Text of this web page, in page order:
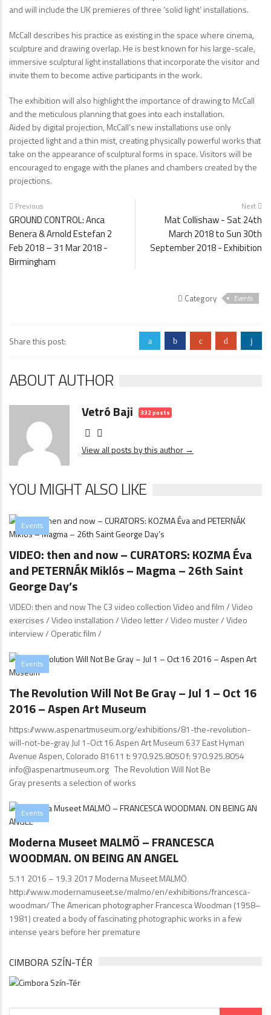
and will include the UK premieres of three ‘solid light’ installations.
McCall describes his practice as existing in the space where cinema,
sculpture and drawing overlap. He is best known for his large-scale,
immersive sculptural light installations that incorporate the visitor and
invite them to become active participants in the work.
The exhibition will also highlight the importance of drawing to McCall
and the meticulous planning that goes into each installation.
Aided by digital projection, McCall’s new installations use only
projected light and a thin mist, creating physically powerful works that
take on the appearance of sculptural forms in space. Visitors will be
encouraged to engage with the planes and chambers created by the
projections.
Previous
GROUND CONTROL: Anca
Benera & Arnold Estefan 2
Feb 2018 – 31 Mar 2018 -
Birmingham
Next
Mat Collishaw - Sat 24th
March 2018 to Sun 30th
September 2018 - Exhibition
Category Events
Share this post: a b c d j
ABOUT AUTHOR
Vetró Baji 332 posts
View all posts by this author →
YOU MIGHT ALSO LIKE
Events
VIDEO: then and now – CURATORS: KOZMA Éva
and PETERNÁK Miklós – Magma – 26th Saint
George Day’s
VIDEO: then and now The C3 video collection Video and film / Video
exercises / Video installation / Video letter / Video muster / Video
interview / Operatic film /
Events
The Revolution Will Not Be Gray – Jul 1 – Oct 16
2016 – Aspen Art Museum
https://www.aspenartmuseum.org/exhibitions/81-the-revolution-
will-not-be-gray Jul 1-Oct 16 Aspen Art Museum 637 East Hyman
Avenue Aspen, Colorado 81611 t: 970.925.8050 f: 970.925.8054
info@aspenartmuseum.org The Revolution Will Not Be
Gray presents a selection of works
Events
Moderna Museet MALMÖ – FRANCESCA
WOODMAN. ON BEING AN ANGEL
5.11 2016 – 19.3 2017 Moderna Museet MALMÖ
http://www.modernamuseet.se/malmo/en/exhibitions/francesca-
woodman/ The American photographer Francesca Woodman (1958–
1981) created a body of fascinating photographic works in a few
intense years before her premature
CIMBORA SZÍN-TÉR